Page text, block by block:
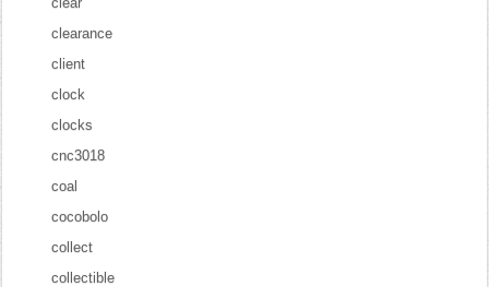
clearance
client
clock
clocks
cnc3018
coal
cocobolo
collect
collectible